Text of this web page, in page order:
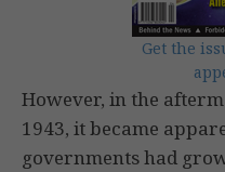
Get the
However, in the
1943, it became
governments had